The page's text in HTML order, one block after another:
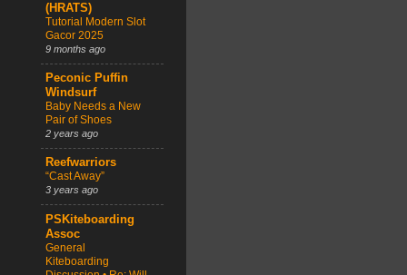
(HRATS)
Tutorial Modern Slot
Gacor 2025
9 months ago
Peconic Puffin
Windsurf
Baby Needs a New
Pair of Shoes
2 years ago
Reefwarriors
“Cast Away”
3 years ago
PSKiteboarding
Assoc
General
Kiteboarding